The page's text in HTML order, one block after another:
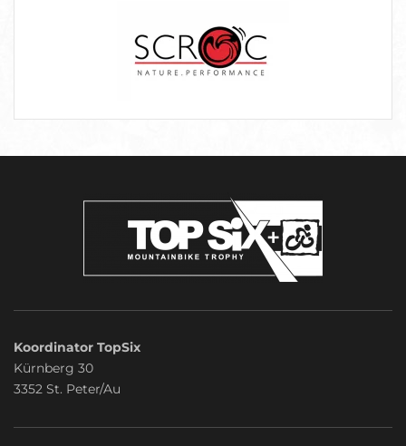
Koordinator TopSix
Kürnberg 30
3352 St. Peter/Au